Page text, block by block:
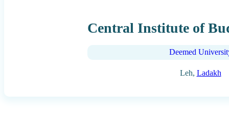
Central Institute of
Deemed
Leh, Ladakh